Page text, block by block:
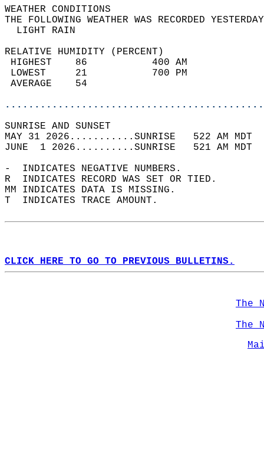
WEATHER
THE FOLLOWING WEATHER WAS
LIGHT
RELATIVE HUMIDITY (PERCENT)
HIGHEST    86
LOWEST     21
SUNRISE
MAY 31 2026...........SUNRISE   522 AM
JUNE  1 2026..........SUNRISE   521 AM
-  INDICATES NEGATIVE NUMBERS.
R  INDICATES RECORD WAS SET OR TIED.
MM INDICATES DATA IS MISSING.
T  INDICATES TRACE AMOUNT.
CLICK HERE TO GO TO PREVIOUS BULLETINS.
The
The